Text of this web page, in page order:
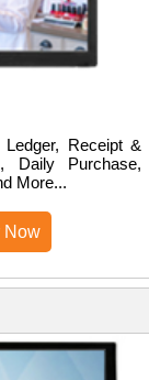
Receipt &
Daily Purchase,
More...
Now